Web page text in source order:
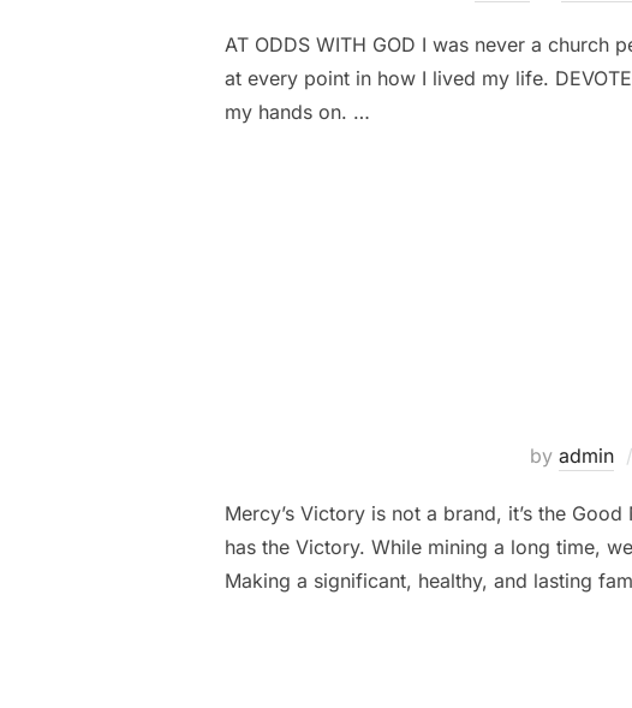
AT ODDS WITH GOD I was never a
at every point in how I lived my life.
my hands on. …
by admin
Mercy’s Victory is not a brand, it’s the
has the Victory. While mining a long time,
Making a significant, healthy, and lasting